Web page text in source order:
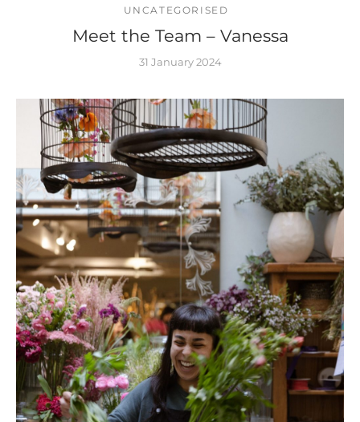
UNCATEGORISED
Meet the Team – Vanessa
31 January 2024